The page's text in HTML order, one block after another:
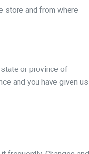
store and from where
or province of
and you have given us